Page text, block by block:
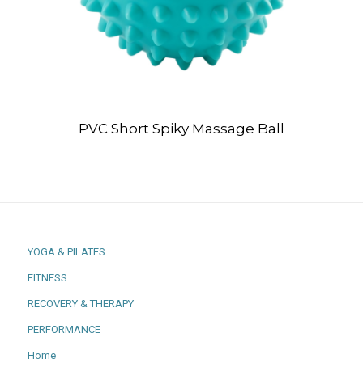
PVC Short Spiky Massage Ball
YOGA & PILATES
FITNESS
RECOVERY & THERAPY
PERFORMANCE
Home